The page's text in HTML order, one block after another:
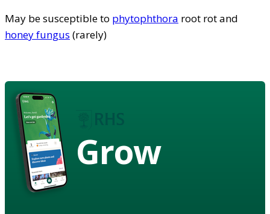
May be susceptible to phytophthora root rot and
honey fungus (rarely)
Grow